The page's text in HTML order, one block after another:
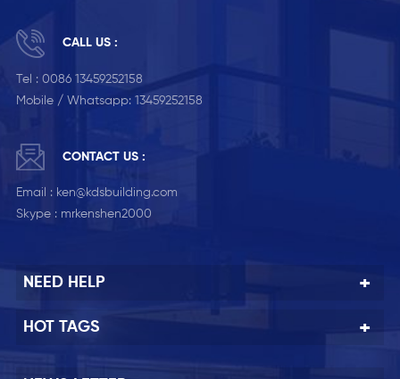
CALL US :
Tel : 0086 13459252158
Mobile / Whatsapp: 13459252158
CONTACT US :
Email : ken@kdsbuilding.com
Skype : mrkenshen2000
NEED HELP
HOT TAGS